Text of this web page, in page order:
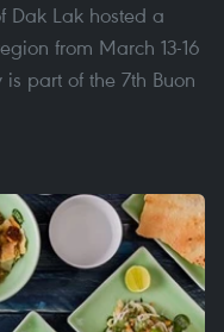
Dak Lak hosted a
from March 13-16
part of the 7th Buon